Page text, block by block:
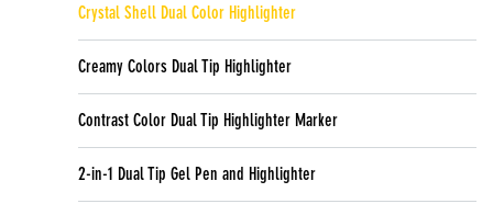
Crystal Shell Dual Color Highlighter
Creamy Colors Dual Tip Highlighter
Contrast Color Dual Tip Highlighter Marker
2-in-1 Dual Tip Gel Pen and Highlighter